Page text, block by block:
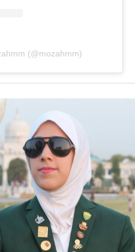
(@mozahmm)